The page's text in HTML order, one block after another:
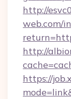
http://
web.com/
http://
https://